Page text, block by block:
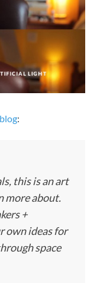
:
this is an art
more about.
+
own ideas for
space